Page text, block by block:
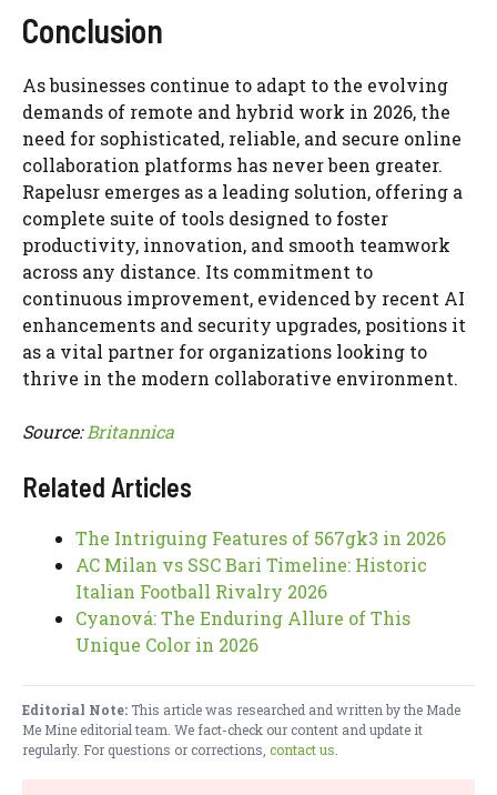
Conclusion
As businesses continue to adapt to the evolving
demands of remote and hybrid work in 2026, the
need for sophisticated, reliable, and secure online
collaboration platforms has never been greater.
Rapelusr emerges as a leading solution, offering a
complete suite of tools designed to foster
productivity, innovation, and smooth teamwork
across any distance. Its commitment to
continuous improvement, evidenced by recent AI
enhancements and security upgrades, positions it
as a vital partner for organizations looking to
thrive in the modern collaborative environment.
Source:Britannica
Related Articles
The Intriguing Features of 567gk3 in 2026
AC Milan vs SSC Bari Timeline: Historic
Italian Football Rivalry 2026
Cyanová: The Enduring Allure of This
Unique Color in 2026
Editorial Note:This article was researched and written by the Made
Me Mine editorial team. We fact-check our content and update it
regularly. For questions or corrections, contact us